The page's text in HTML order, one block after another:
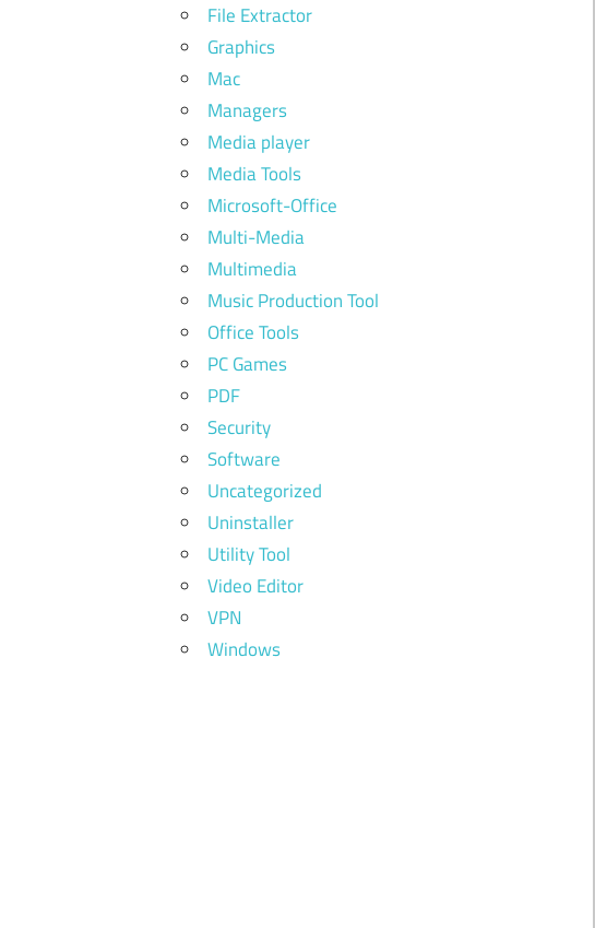
File Extractor
Graphics
Mac
Managers
Media player
Media Tools
Microsoft-Office
Multi-Media
Multimedia
Music Production Tool
Office Tools
PC Games
PDF
Security
Software
Uncategorized
Uninstaller
Utility Tool
Video Editor
VPN
Windows